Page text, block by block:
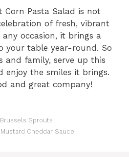
Corn Pasta Salad is not
of fresh, vibrant
occasion, it brings a
your table year-round. So
and family, serve up this
enjoy the smiles it brings.
and great company!
Sprouts
Cheddar Sauce